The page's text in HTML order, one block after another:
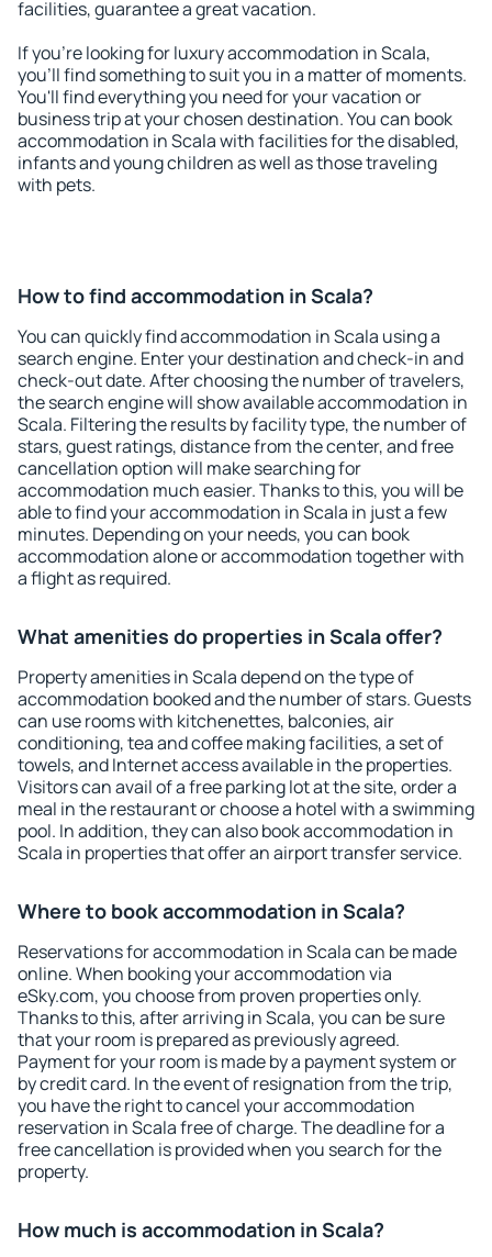
facilities, guarantee a great vacation.
If you're looking for luxury accommodation in Scala,
you'll find something to suit you in a matter of moments.
You'll find everything you need for your vacation or
business trip at your chosen destination. You can book
accommodation in Scala with facilities for the disabled,
infants and young children as well as those traveling
with pets.
How to find accommodation in Scala?
You can quickly find accommodation in Scala using a
search engine. Enter your destination and check-in and
check-out date. After choosing the number of travelers,
the search engine will show available accommodation in
Scala. Filtering the results by facility type, the number of
stars, guest ratings, distance from the center, and free
cancellation option will make searching for
accommodation much easier. Thanks to this, you will be
able to find your accommodation in Scala in just a few
minutes. Depending on your needs, you can book
accommodation alone or accommodation together with
a flight as required.
What amenities do properties in Scala offer?
Property amenities in Scala depend on the type of
accommodation booked and the number of stars. Guests
can use rooms with kitchenettes, balconies, air
conditioning, tea and coffee making facilities, a set of
towels, and Internet access available in the properties.
Visitors can avail of a free parking lot at the site, order a
meal in the restaurant or choose a hotel with a swimming
pool. In addition, they can also book accommodation in
Scala in properties that offer an airport transfer service.
Where to book accommodation in Scala?
Reservations for accommodation in Scala can be made
online. When booking your accommodation via
eSky.com, you choose from proven properties only.
Thanks to this, after arriving in Scala, you can be sure
that your room is prepared as previously agreed.
Payment for your room is made by a payment system or
by credit card. In the event of resignation from the trip,
you have the right to cancel your accommodation
reservation in Scala free of charge. The deadline for a
free cancellation is provided when you search for the
property.
How much is accommodation in Scala?